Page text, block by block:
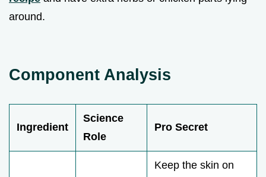
around.
Component Analysis
Ingredient
Science
Role
Pro Secret
Keep the skin on